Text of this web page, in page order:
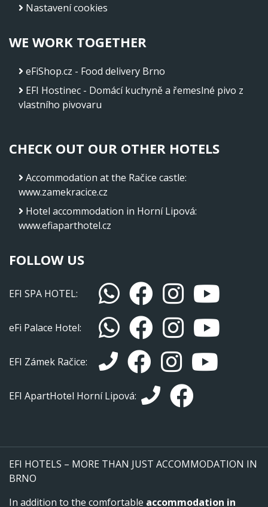
Nastavení cookies
WE WORK TOGETHER
eFiShop.cz - Food delivery Brno
EFI Hostinec - Domácí kuchyně a řemeslné pivo z
vlastního pivovaru
CHECK OUT OUR OTHER HOTELS
Accommodation at the Račice castle:
www.zamekracice.cz
Hotel accommodation in Horní Lipová:
www.efiaparthotel.cz
FOLLOW US
EFI SPA HOTEL:
eFi Palace Hotel:
EFI Zámek Račice:
EFI ApartHotel Horní Lipová:
EFI HOTELS – MORE THAN JUST ACCOMMODATION IN
BRNO
In addition to the comfortable accommodation in